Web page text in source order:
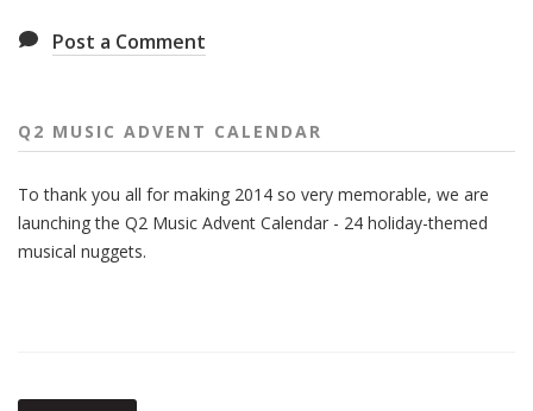
Post a Comment
Q2 MUSIC ADVENT CALENDAR
To thank you all for making 2014 so very memorable, we are
launching the Q2 Music Advent Calendar - 24 holiday-themed
musical nuggets.